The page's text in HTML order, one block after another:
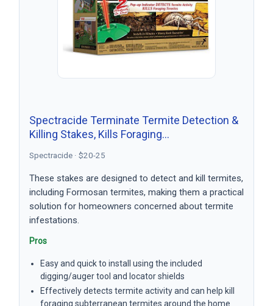
Spectracide Terminate Termite Detection &
Killing Stakes, Kills Foraging…
Spectracide · $20-25
These stakes are designed to detect and kill termites,
including Formosan termites, making them a practical
solution for homeowners concerned about termite
infestations.
Pros
Easy and quick to install using the included
digging/auger tool and locator shields
Effectively detects termite activity and can help kill
foraging subterranean termites around the home